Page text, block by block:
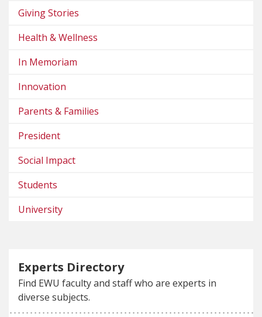
Giving Stories
Health & Wellness
In Memoriam
Innovation
Parents & Families
President
Social Impact
Students
University
Experts Directory
Find EWU faculty and staff who are experts in
diverse subjects.